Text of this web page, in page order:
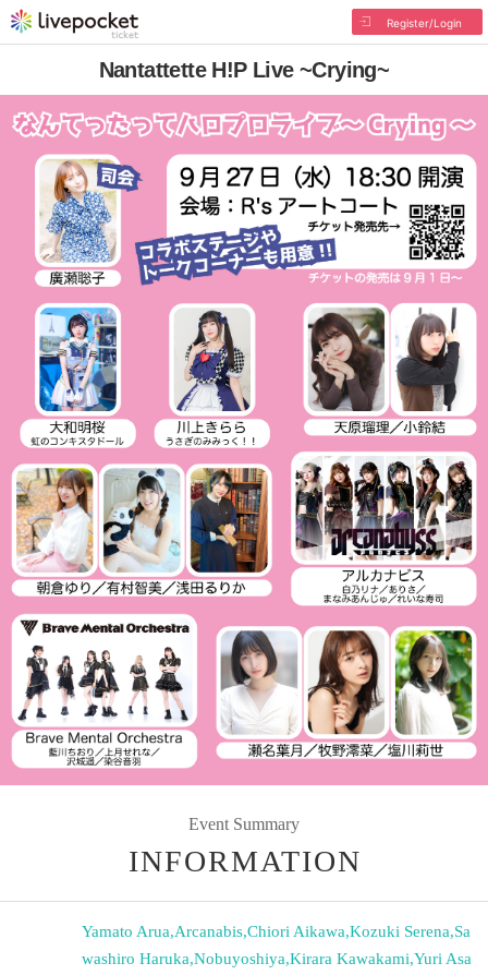
Register/Login
Nantattette H!P Live ~Crying~
Event Summary
INFORMATION
Yamato Arua,Arcanabis,Chiori Aikawa,Kozuki Serena,Sa
washiro Haruka,Nobuyoshiya,Kirara Kawakami,Yuri Asa